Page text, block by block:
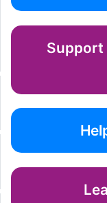
Support